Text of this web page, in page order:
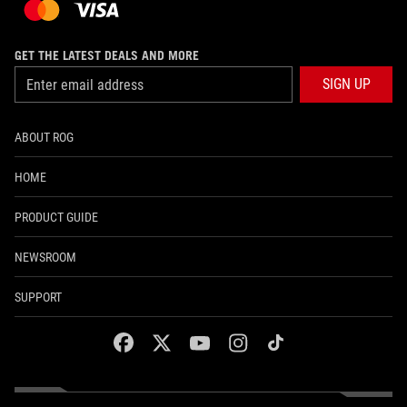
GET THE LATEST DEALS AND MORE
SIGN UP
ABOUT ROG
HOME
PRODUCT GUIDE
NEWSROOM
SUPPORT
facebooktwitteryoutubeinstagramtiktok